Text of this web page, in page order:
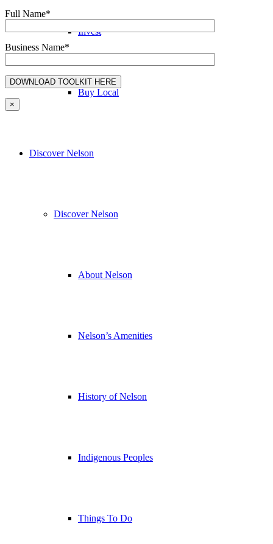
Invest
Buy Local
Discover Nelson
Discover Nelson
About Nelson
Nelson’s Amenities
History of Nelson
Indigenous Peoples
Things To Do
Full Name*
Business Name*
×